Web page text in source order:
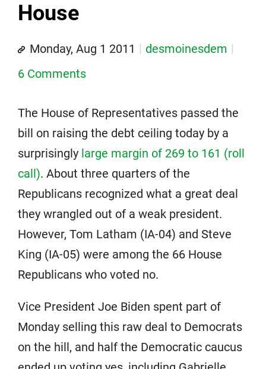
House
Monday, Aug 1 2011
desmoinesdem
6 Comments
The House of Representatives passed the
bill on raising the debt ceiling today by a
surprisingly large margin of 269 to 161 (roll
call). About three quarters of the
Republicans recognized what a great deal
they wrangled out of a weak president.
However, Tom Latham (IA-04) and Steve
King (IA-05) were among the 66 House
Republicans who voted no.
Vice President Joe Biden spent part of
Monday selling this raw deal to Democrats
on the hill, and half the Democratic caucus